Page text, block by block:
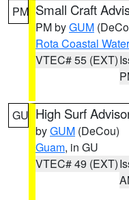
PM Small Craft
PM byGUM
Rota Coastal
VTEC# 55 (EXT)
GU High Surf
byGUM (DeCou)
Guam, in GU
VTEC# 49 (EXT)